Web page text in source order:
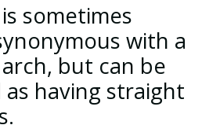
sometimes
with a
but can be
having straight